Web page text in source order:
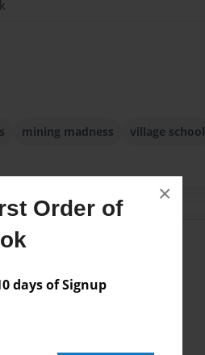
Order of
days of Signup
×
mining madness
village school
for this book.